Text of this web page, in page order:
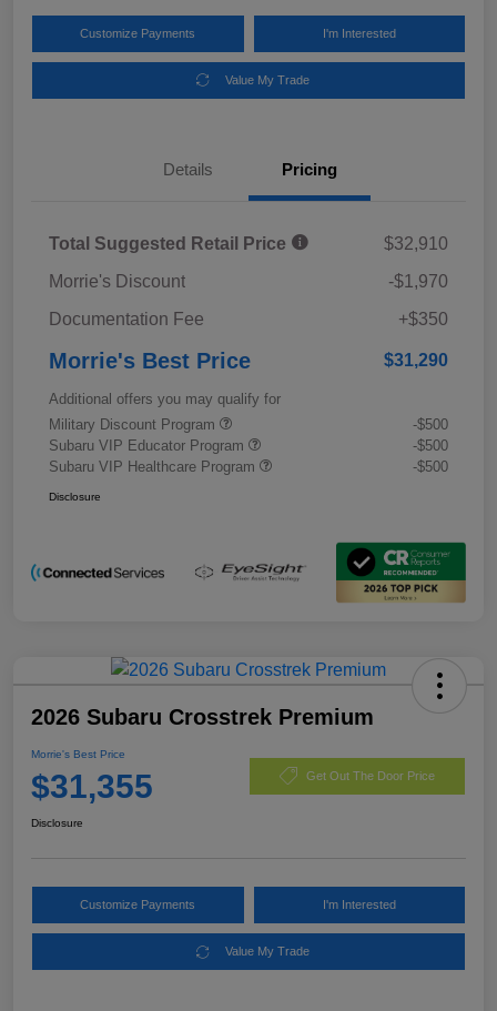
Customize Payments I'm Interested
Value My Trade
Details Pricing
Total Suggested Retail Price
$32,910
Morrie's Discount
-$1,970
Documentation Fee
+$350
Morrie's Best Price $31,290
Additional offers you may qualify for
Military Discount Program
-$500
Subaru VIP Educator Program
-$500
Subaru VIP Healthcare Program
-$500
Disclosure
2026 Subaru Crosstrek Premium
Morrie's Best Price
$31,355 Get Out The Door Price
Disclosure
Customize Payments I'm Interested
Value My Trade